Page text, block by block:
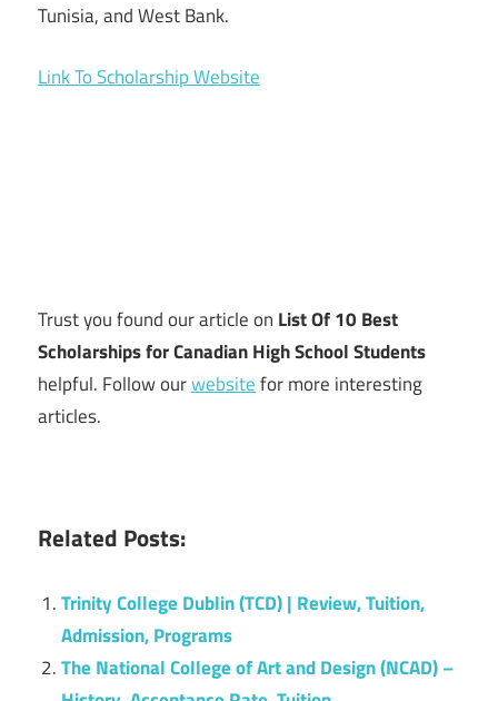
Tunisia, and West Bank.
Link To Scholarship Website
Trust you found our article on List Of 10 Best
Scholarships for Canadian High School Students
helpful. Follow ourwebsitefor more interesting
articles.
Related Posts:
Trinity College Dublin (TCD) | Review, Tuition,
Admission, Programs
The National College of Art and Design (NCAD) –